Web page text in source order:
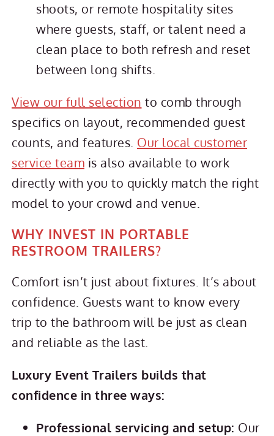
shoots, or remote hospitality sites
where guests, staff, or talent need a
clean place to both refresh and reset
between long shifts.
View our full selection to comb through
specifics on layout, recommended guest
counts, and features. Our local customer
service team is also available to work
directly with you to quickly match the right
model to your crowd and venue.
WHY INVEST IN PORTABLE
RESTROOM TRAILERS?
Comfort isn’t just about fixtures. It’s about
confidence. Guests want to know every
trip to the bathroom will be just as clean
and reliable as the last.
Luxury Event Trailers builds that
confidence in three ways:
Professional servicing and setup: Our